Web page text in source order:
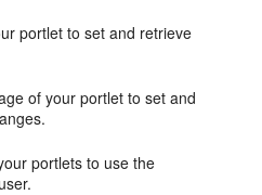
portlet to set and retrieve
of your portlet to set and
portlets to use the